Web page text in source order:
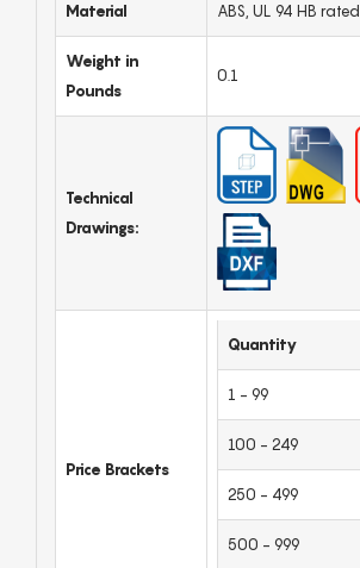
Material ABS, UL 94 HB rated
Weight in
Pounds
0.1
Technical
Drawings:
Price Brackets
Quantity
1 - 99
100 - 249
250 - 499
500 - 999